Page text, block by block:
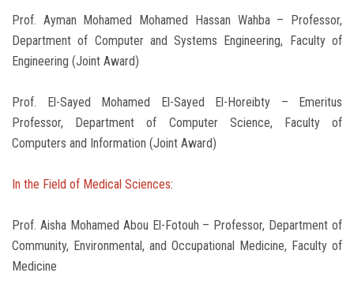
Prof. Ayman Mohamed Mohamed Hassan Wahba – Professor,
Department of Computer and Systems Engineering, Faculty of
Engineering (Joint Award)
Prof. El-Sayed Mohamed El-Sayed El-Horeibty – Emeritus
Professor, Department of Computer Science, Faculty of
Computers and Information (Joint Award)
In the Field of Medical Sciences:
Prof. Aisha Mohamed Abou El-Fotouh – Professor, Department of
Community, Environmental, and Occupational Medicine, Faculty of
Medicine